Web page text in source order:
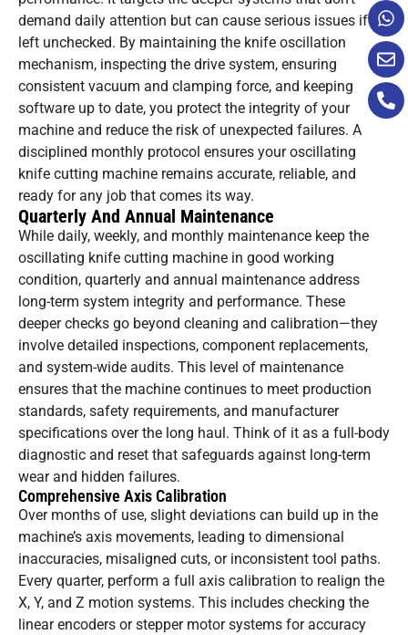
demand daily attention but can cause serious issues if
left unchecked. By maintaining the knife oscillation
mechanism, inspecting the drive system, ensuring
consistent vacuum and clamping force, and keeping
software up to date, you protect the integrity of your
machine and reduce the risk of unexpected failures. A
disciplined monthly protocol ensures your oscillating
knife cutting machine remains accurate, reliable, and
ready for any job that comes its way.
Quarterly And Annual Maintenance
While daily, weekly, and monthly maintenance keep the
oscillating knife cutting machine in good working
condition, quarterly and annual maintenance address
long-term system integrity and performance. These
deeper checks go beyond cleaning and calibration—they
involve detailed inspections, component replacements,
and system-wide audits. This level of maintenance
ensures that the machine continues to meet production
standards, safety requirements, and manufacturer
specifications over the long haul. Think of it as a full-body
diagnostic and reset that safeguards against long-term
wear and hidden failures.
Comprehensive Axis Calibration
Over months of use, slight deviations can build up in the
machine’s axis movements, leading to dimensional
inaccuracies, misaligned cuts, or inconsistent tool paths.
Every quarter, perform a full axis calibration to realign the
X, Y, and Z motion systems. This includes checking the
linear encoders or stepper motor systems for accuracy